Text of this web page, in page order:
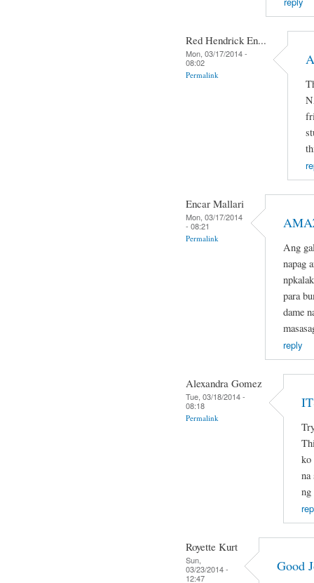
Red Hendrick En...
Mon, 03/17/2014 -
08:02
Permalink
Encar Mallari
Mon, 03/17/2014
- 08:21
Permalink
Ang
napag
para
dame
reply
Alexandra Gomez
Tue, 03/18/2014 -
08:18
Permalink
ko
na
Royette Kurt
Sun,
03/23/2014 -
12:47
Good